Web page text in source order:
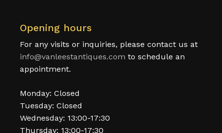
Opening hours
For any visits or inquiries, please contact us at
info@vanleestantiques.com to schedule an
appointment.
Monday: Closed
Tuesday: Closed
Wednesday: 13:00-17:30
Thursday: 13:00-17:30